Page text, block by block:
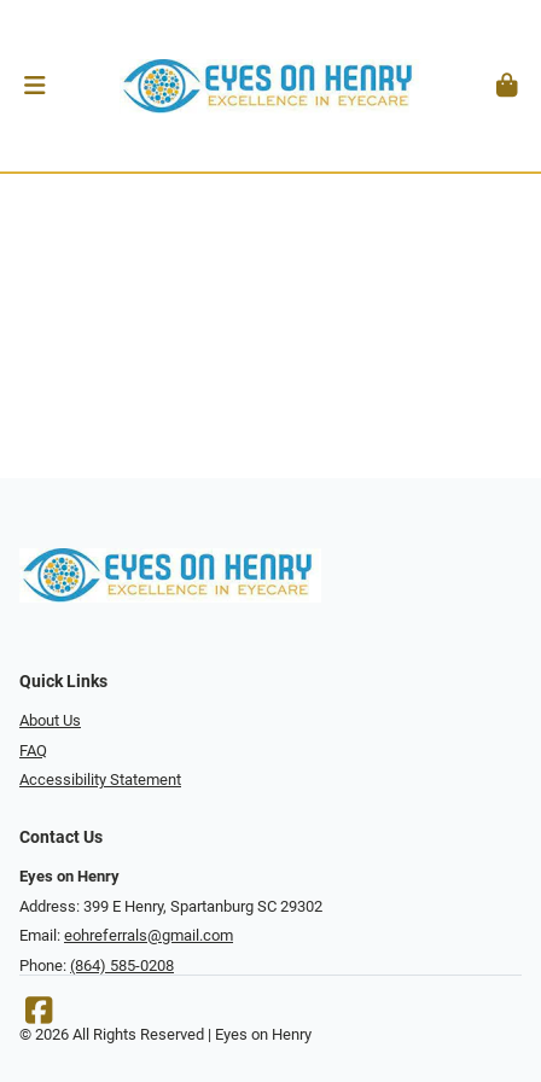
Quick Links
About Us
FAQ
Accessibility Statement
Contact Us
Eyes on Henry
Address: 399 E Henry, Spartanburg SC 29302
Email: eohreferrals@gmail.com
Phone: (864) 585-0208
© 2026 All Rights Reserved | Eyes on Henry